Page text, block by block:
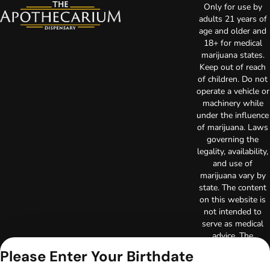
Only for use by
adults 21 years of
age and older and
18+ for medical
marijuana states.
Keep out of reach
of children. Do not
operate a vehicle or
machinery while
under the influence
of marijuana. Laws
governing the
legality, availability,
and use of
marijuana vary by
state. The content
on this website is
not intended to
serve as medical
advice. The
Please Enter Your Birthdate